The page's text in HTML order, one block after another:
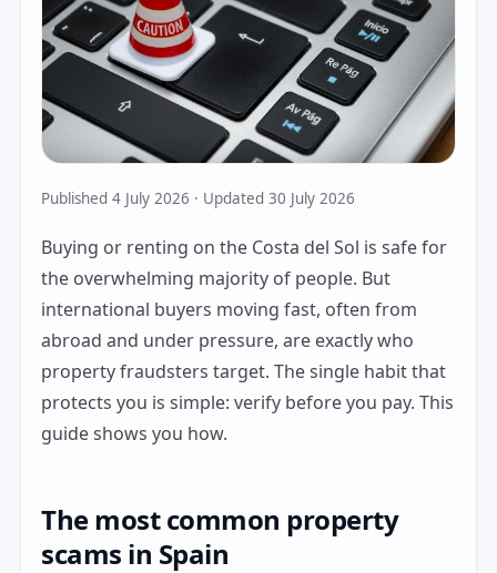
Published 4 July 2026 · Updated 30 July 2026
Buying or renting on the Costa del Sol is safe for
the overwhelming majority of people. But
international buyers moving fast, often from
abroad and under pressure, are exactly who
property fraudsters target. The single habit that
protects you is simple: verify before you pay. This
guide shows you how.
The most common property
scams in Spain